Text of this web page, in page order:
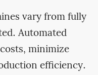
vary from fully
Automated
minimize
efficiency.